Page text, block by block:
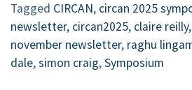
Tagged CIRCAN, circan 2025
newsletter, circan2025, claire reilly,
november newsletter, raghu
dale,simon craig,Symposium